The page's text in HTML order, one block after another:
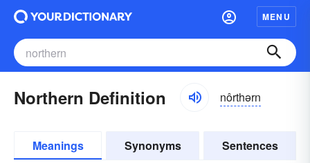
MENU
Northern Definition nôrthərn
Meanings Synonyms Sentences